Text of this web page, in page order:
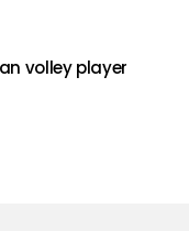
volley player